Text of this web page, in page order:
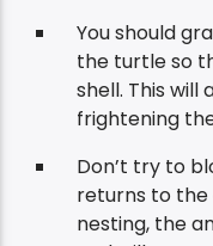
You should
the turtle so
shell. This will
frightening
Don’t try to
returns to the
nesting, the